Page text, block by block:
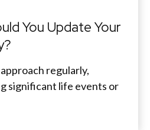
You Update Your
regularly,
significant life events or